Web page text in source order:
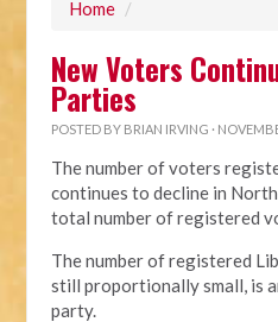
Home /
New Voters
Parties
POSTED BY BRIAN IRVING ·
The number of voters
continues to decline in
total number of registered
The number of registered
still proportionally small, is
party.